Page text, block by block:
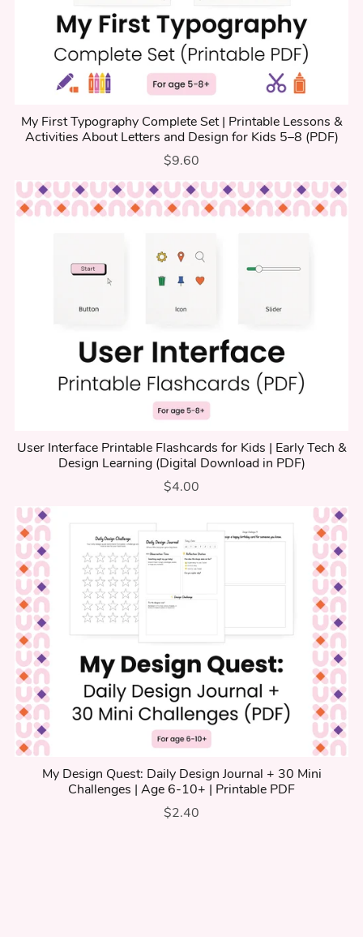
My First Typography Complete Set | Printable Lessons &
Activities About Letters and Design for Kids 5–8 (PDF)
$9.60
User Interface Printable Flashcards for Kids | Early Tech &
Design Learning (Digital Download in PDF)
$4.00
My Design Quest: Daily Design Journal + 30 Mini
Challenges | Age 6-10+ | Printable PDF
$2.40